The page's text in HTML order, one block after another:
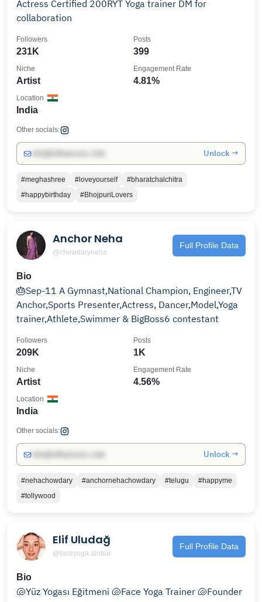
Actress Certified 200RYT Yoga trainer DM for
collaboration
231K
Followers
399
Posts
Artist
Niche
4.81%
Engagement Rate
India
Location
Other socials:
Unlock →
#meghashree #loveyourself
#bharatchalchitra
#happybirthday
#BhojpuriLovers
Anchor Neha
@chowdaryneha
Full Profile Data
Bio
🎂Sep-11 A Gymnast,National Champion, Engineer,TV
Anchor,Sports Presenter,Actress, Dancer,Model,Yoga
trainer,Athlete,Swimmer & BigBoss6 contestant
209K
Followers
1K
Posts
Artist
Niche
4.56%
Engagement Rate
India
Location
Other socials:
Unlock →
#nehachowdary #anchornehachowdary #telugu
#happyme
#tollywood
Elif Uludağ
@faceyoga.alobar
Full Profile Data
Bio
🐚Yüz Yogası Eğitmeni 🐚Face Yoga Trainer 🐚Founder